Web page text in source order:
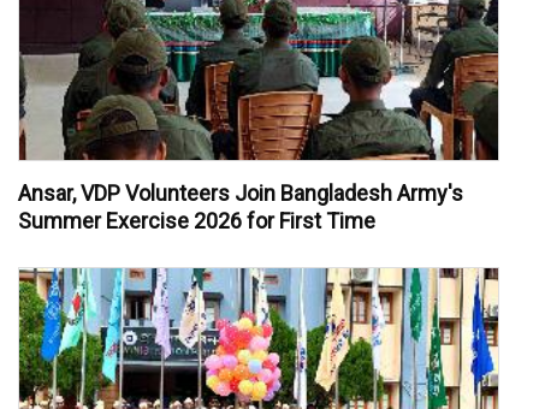
Ansar, VDP Volunteers Join Bangladesh Army's
Summer Exercise 2026 for First Time